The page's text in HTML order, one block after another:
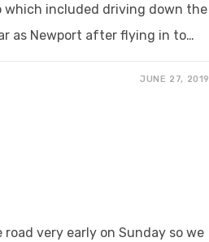
which included driving down the
as Newport after flying in to…
JUNE 27, 2019
very early on Sunday so we